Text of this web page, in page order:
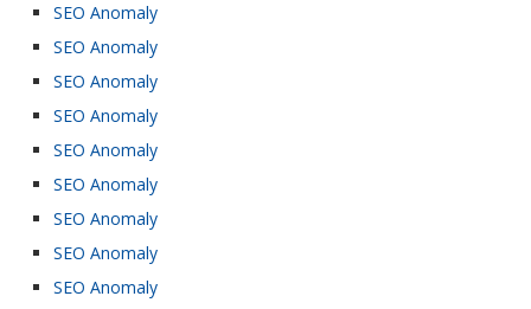
SEO Anomaly
SEO Anomaly
SEO Anomaly
SEO Anomaly
SEO Anomaly
SEO Anomaly
SEO Anomaly
SEO Anomaly
SEO Anomaly